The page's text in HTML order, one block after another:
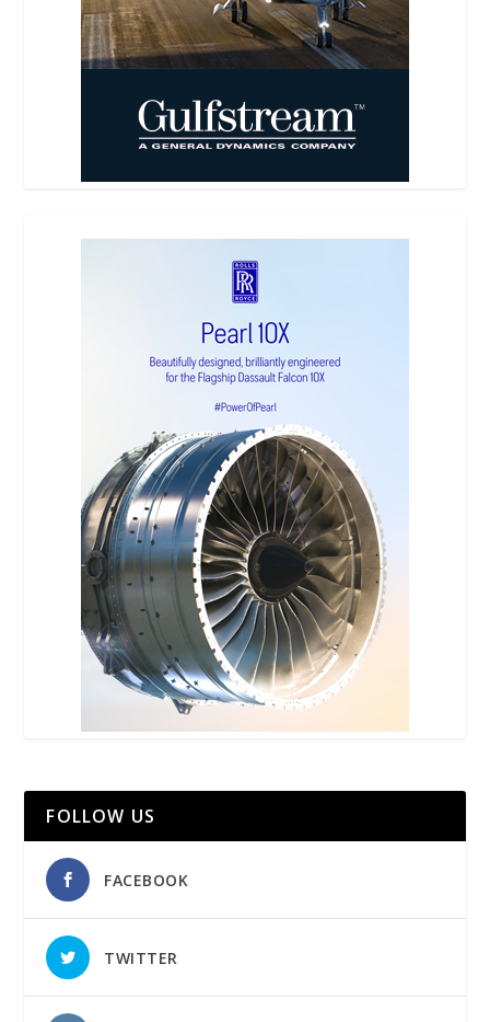
FOLLOW US
FACEBOOK
TWITTER